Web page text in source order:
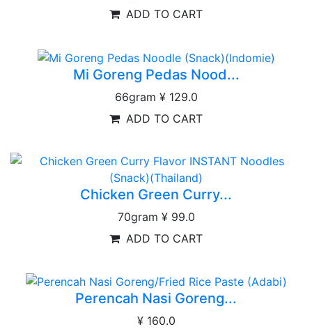
ADD TO CART
Mi Goreng Pedas Nood...
66gram ¥ 129.0
ADD TO CART
Chicken Green Curry...
70gram ¥ 99.0
ADD TO CART
Perencah Nasi Goreng...
¥ 160.0